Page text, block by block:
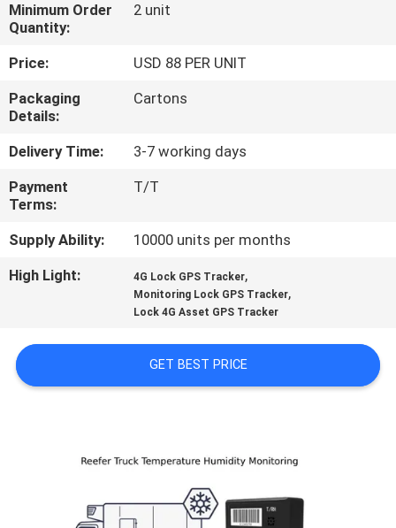
TOUR
CONTROL
CONTACT
US
REQUEST
A QUOTE
SITEMAP
PRIVACY
Minimum Order
Quantity:
2 unit
Price:
USD 88 PER UNIT
Packaging
Details:
Cartons
Delivery Time:
3-7 working days
Payment
Terms:
T/T
Supply Ability:
10000 units per months
High Light:
4G Lock GPS Tracker,
Monitoring Lock GPS Tracker,
Lock 4G Asset GPS Tracker
GET BEST PRICE